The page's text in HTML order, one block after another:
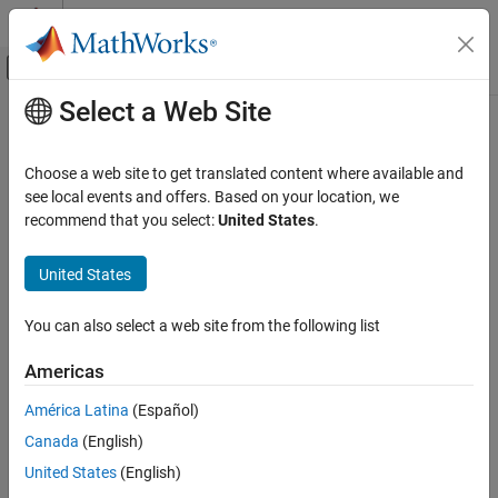
Skip to content
Off-Canvas Navigation Menu Toggle
Documentation Home
Image Processing Toolbox
Display and Exploration
Annotate Image Displays and Draw ROIs
Image Filtering and Enhancement
Rectangle
ON THIS PAGE
Main Content
Rectangle
Rectangle annotation
Since R2026a
Description
A Rectangleobject labels a rectangle in aViewerobject. The
the rectangle annotation.
Viewer-based ROIs provide high-performance interactions with
images and volumes you display in a
imageshowandvolshow
Select a Web Site
Choose a web site to get translated content where available and
see local events and offers. Based on your location, we
recommend that you select:United States.
United States
You can also select a web site from the following list
Americas
América Latina (Español)
Canada (English)
United States (English)